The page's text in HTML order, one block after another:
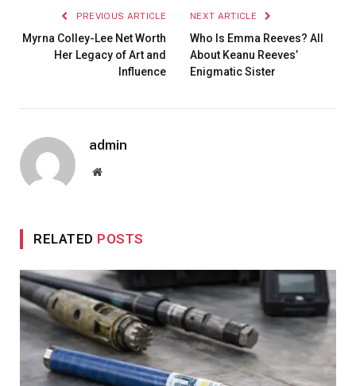
PREVIOUS ARTICLE
Myrna Colley-Lee Net Worth
Her Legacy of Art and
Influence
NEXT ARTICLE
Who Is Emma Reeves? All
About Keanu Reeves’
Enigmatic Sister
admin
Website
RELATED POSTS